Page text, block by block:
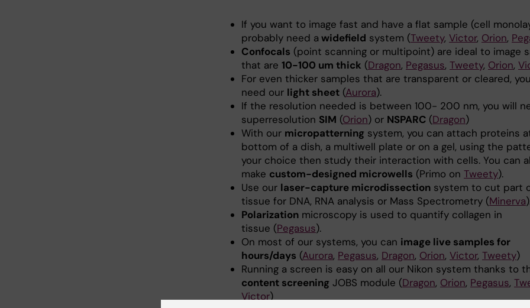
If you want to image fast and have a flat sample (cell
probably need a widefield system (Tweety, Victor, Orion,
Confocals (point scanning or multipoint) are ideal to image
that are 10-100 um thick (Dragon, Pegasus, Tweety, Orion,
For even thicker samples that are transparent or cleared,
need our light sheet (Aurora).
If the resolution needed is between 100- 200 nm, you will
superresolution SIM (Orion) or NSPARC (Dragon)
With our micropatterning system, you can attach proteins
bottom of a dish, a multiwell plate or on a gel, using the
your choice then study their interaction with cells. You can
make custom-designed microwells (Primo on Tweety).
Use our laser-capture microdissection system to cut part
tissue for DNA, RNA analysis or Mass Spectrometry (Minerva
Polarization microscopy is used to quantify collagen in
tissue (Pegasus).
On most of our systems, you can image live samples for
hours/days (Aurora, Pegasus, Dragon, Orion, Victor, Tweety)
Running a screen is easy on all our Nikon system thanks to
content screening JOBS module (Dragon, Orion, Pegasus,
Victor)